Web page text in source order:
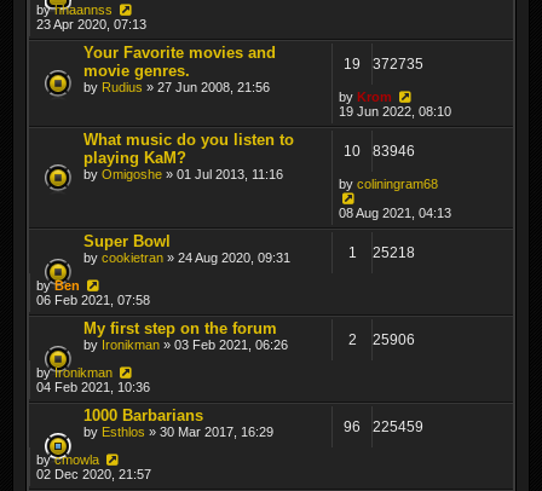
byhhaannss
23 Apr 2020, 07:13
Your Favorite movies and
movie genres.
by Rudius » 27 Jun 2008, 21:56
19 372735
by Krom
19 Jun 2022, 08:10
What music do you listen to
playing KaM?
by Omigoshe » 01 Jul 2013, 11:16
10 83946
by coliningram68
08 Aug 2021, 04:13
Super Bowl
by cookietran » 24 Aug 2020, 09:31 1 25218
byBen
06 Feb 2021, 07:58
My first step on the forum
by Ironikman » 03 Feb 2021, 06:26 2 25906
byIronikman
04 Feb 2021, 10:36
1000 Barbarians
by Esthlos » 30 Mar 2017, 16:29 96 225459
bycmowla
02 Dec 2020, 21:57